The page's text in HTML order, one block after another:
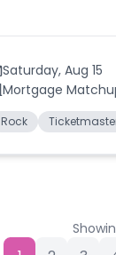
Saturday, Aug 15
Mortgage
Rock